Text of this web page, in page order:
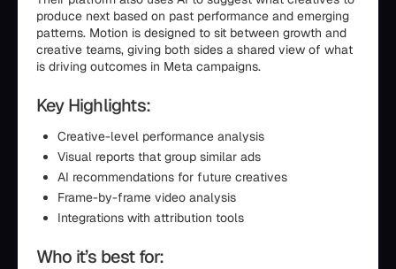
produce next based on past performance and emerging
patterns. Motion is designed to sit between growth and
creative teams, giving both sides a shared view of what
is driving outcomes in Meta campaigns.
Key Highlights:
Creative-level performance analysis
Visual reports that group similar ads
AI recommendations for future creatives
Frame-by-frame video analysis
Integrations with attribution tools
Who it’s best for: